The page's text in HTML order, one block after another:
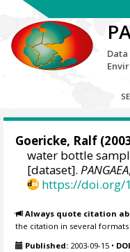
Goericke, Ralf
water bottle
[dataset].PANGAEA,
https://doi.org/
Always quote citation
the citation in several formats
Published: 2003-09-15 •